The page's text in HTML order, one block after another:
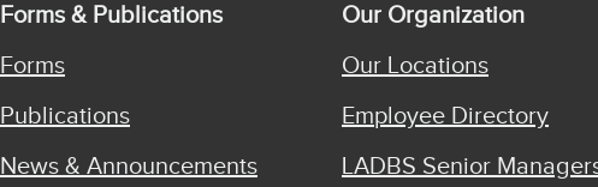
Forms & Publications
Forms
Publications
News & Announcements
Our Organization
Our Locations
Employee Directory
LADBS Senior